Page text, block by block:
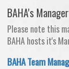
BAHA's
Please note this
BAHA hosts it's
BAHA Team